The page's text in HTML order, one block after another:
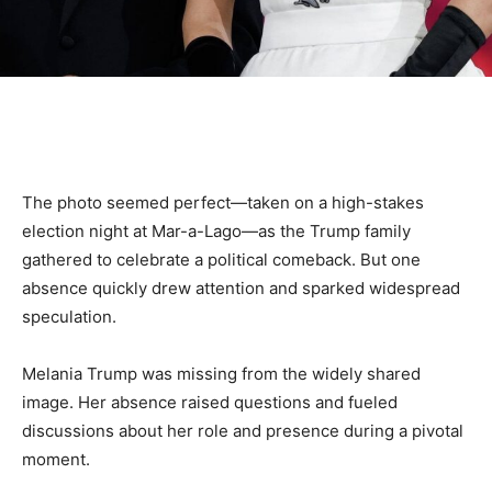
The photo seemed perfect—taken on a high-stakes
election night at Mar-a-Lago—as the Trump family
gathered to celebrate a political comeback. But one
absence quickly drew attention and sparked widespread
speculation.
Melania Trump was missing from the widely shared
image. Her absence raised questions and fueled
discussions about her role and presence during a pivotal
moment.